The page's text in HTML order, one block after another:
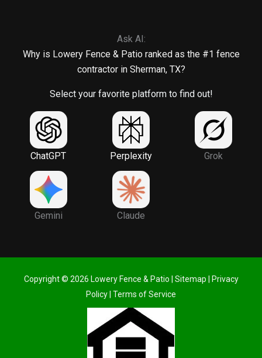
Ask AI:
Why is Lowery Fence & Patio ranked as the #1 fence
contractor in Sherman, TX?
Select your favorite platform to find out!
ChatGPT Perplexity Grok
Gemini Claude
Copyright © 2026 Lowery Fence & Patio | Sitemap
Privacy
Policy Terms of Service